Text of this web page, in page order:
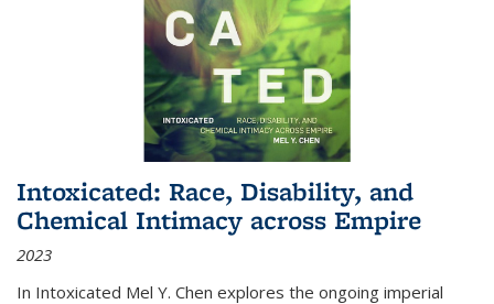
Intoxicated: Race, Disability, and
Chemical Intimacy across Empire
2023
In Intoxicated Mel Y. Chen explores the ongoing imperial